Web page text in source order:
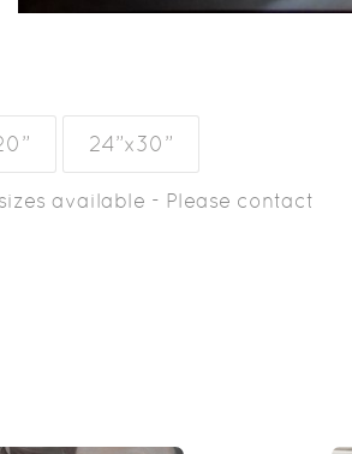
24”x30”
available - Please contact